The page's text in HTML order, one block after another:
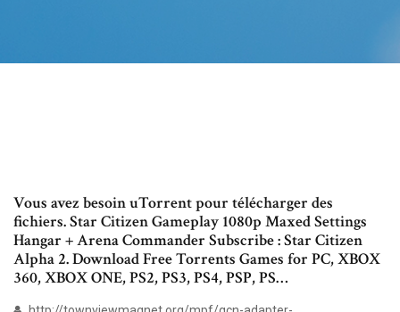
Vous avez besoin uTorrent pour télécharger des
fichiers. Star Citizen Gameplay 1080p Maxed Settings
Hangar + Arena Commander Subscribe : Star Citizen
Alpha 2. Download Free Torrents Games for PC, XBOX
360, XBOX ONE, PS2, PS3, PS4, PSP, PS…